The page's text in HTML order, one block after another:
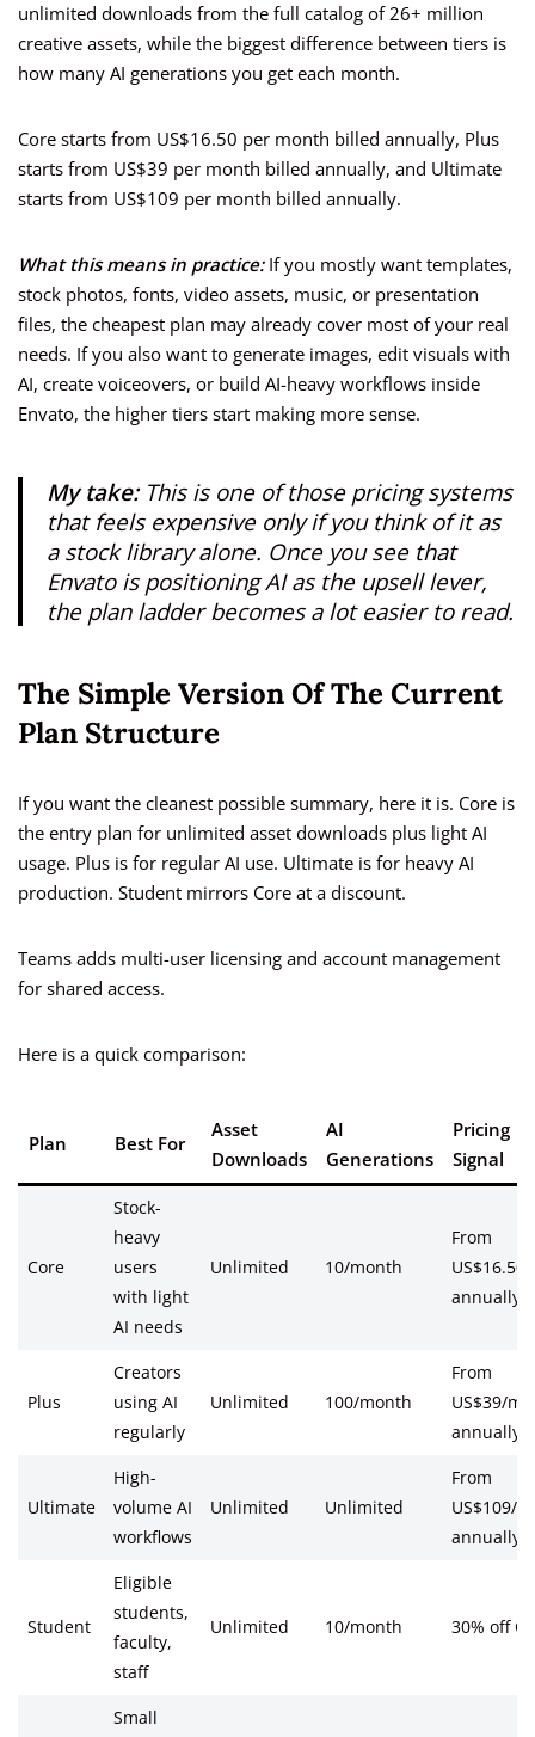
unlimited downloads from the full catalog of 26+ million
creative assets, while the biggest difference between tiers is
how many AI generations you get each month.
Core starts from US$16.50 per month billed annually, Plus
starts from US$39 per month billed annually, and Ultimate
starts from US$109 per month billed annually.
What this means in practice:If you mostly want templates,
stock photos, fonts, video assets, music, or presentation
files, the cheapest plan may already cover most of your real
needs. If you also want to generate images, edit visuals with
AI, create voiceovers, or build AI-heavy workflows inside
Envato, the higher tiers start making more sense.
My take:This is one of those pricing systems
that feels expensive only if you think of it as
a stock library alone. Once you see that
Envato is positioning AI as the upsell lever,
the plan ladder becomes a lot easier to read.
The Simple Version Of The Current
Plan Structure
If you want the cleanest possible summary, here it is. Core is
the entry plan for unlimited asset downloads plus light AI
usage. Plus is for regular AI use. Ultimate is for heavy AI
production. Student mirrors Core at a discount.
Teams adds multi-user licensing and account management
for shared access.
Here is a quick comparison:
Plan Best For
Asset
Downloads
AI
Generations
Pricing
Signal
Core
Stock-
heavy
users
with light
AI needs
Unlimited 10/month
From
annually
Plus
Creators
using AI
regularly
Unlimited 100/month
From
US$39/mo
annually
Ultimate
High-
volume AI
workflows
Unlimited Unlimited
From
US$109/
annually
Student
Eligible
students,
faculty,
staff
Unlimited 10/month 30% off
Small